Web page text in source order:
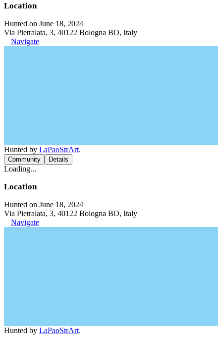
Location
Hunted on June 18, 2024
Via Pietralata, 3, 40122 Bologna BO, Italy
Navigate
Hunted by LaPaoStrArt.
Community Details
Loading...
Location
Hunted on June 18, 2024
Via Pietralata, 3, 40122 Bologna BO, Italy
Navigate
Hunted by LaPaoStrArt.